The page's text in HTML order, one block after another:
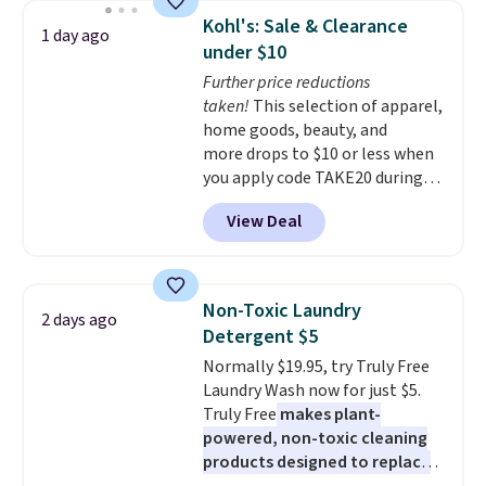
display,
automatically charging
during the day and lighting up
at night with no wiring or
added electricity costs.
from eight lighting modes,
including steady and twinkling
effects, to match everything
from everyday patio lighting to
parties and holiday gatherings.
Available in Bright White, Warm
fit your space.
1 day ago
Kohl's: Sale & Clearance
under $10
Further price reductions
taken! This selection of apparel,
home goods, beauty, and
more drops to $10 or less when
you apply code TAKE20 during
checkout at Kohls.com. We
found this Oversized Plush
Throw which drops from $14.99
throw is available in several
colors at this price. Also, these
Sonoma Quick-Dry Bath Towels
drop from $11.99 to $7.67 with
the code.Over 3,500 items
under $10 is the kind of number
that makes a slow browse
worth it. A cozy throw and
View Deal
2 days ago
Non-Toxic Laundry
Detergent $5
Normally $19.95, try Truly Free
Laundry Wash now for just $5.
Truly Free makes plant-
powered, non-toxic cleaning
products designed to replace